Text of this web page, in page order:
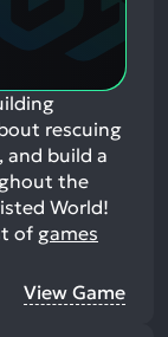
rescuing
and build a
the
World!
of games
View Game